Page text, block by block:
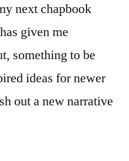
next chapbook
given me
something to be
ideas for newer
out a new narrative